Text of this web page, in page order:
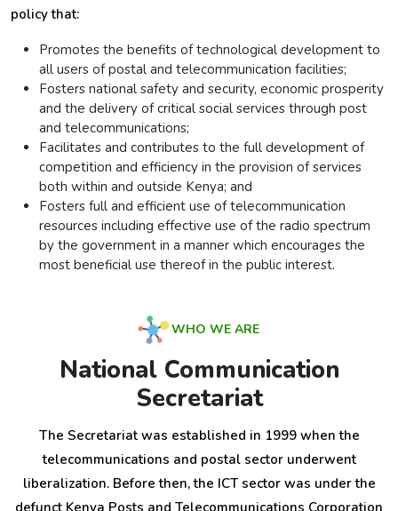
policy that:
Promotes the benefits of technological development to
all users of postal and telecommunication facilities;
Fosters national safety and security, economic prosperity
and the delivery of critical social services through post
and telecommunications;
Facilitates and contributes to the full development of
competition and efficiency in the provision of services
both within and outside Kenya; and
Fosters full and efficient use of telecommunication
resources including effective use of the radio spectrum
by the government in a manner which encourages the
most beneficial use thereof in the public interest.
WHO WE ARE
National Communication
Secretariat
The Secretariat was established in 1999 when the
telecommunications and postal sector underwent
liberalization. Before then, the ICT sector was under the
defunct Kenya Posts and Telecommunications Corporation